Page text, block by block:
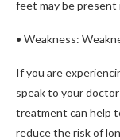
feet may be present
• Weakness:
If you are
speak to your doctor
treatment can help
reduce the risk of